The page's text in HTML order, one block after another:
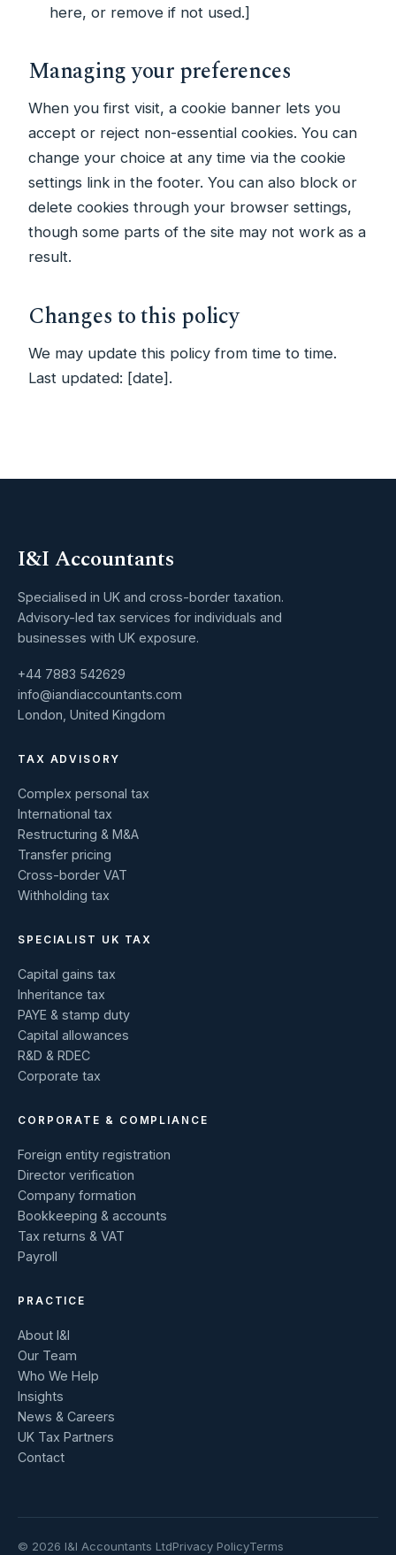
here, or remove if not used.]
Managing your preferences
When you first visit, a cookie banner lets you
accept or reject non-essential cookies. You can
change your choice at any time via the cookie
settings link in the footer. You can also block or
delete cookies through your browser settings,
though some parts of the site may not work as a
result.
Changes to this policy
We may update this policy from time to time.
Last updated: [date].
I&I Accountants
Specialised in UK and cross-border taxation.
Advisory-led tax services for individuals and
businesses with UK exposure.
+44 7883 542629
info@iandiaccountants.com
London, United Kingdom
TAX ADVISORY
Complex personal tax
International tax
Restructuring & M&A
Transfer pricing
Cross-border VAT
Withholding tax
SPECIALIST UK TAX
Capital gains tax
Inheritance tax
PAYE & stamp duty
Capital allowances
R&D & RDEC
Corporate tax
CORPORATE & COMPLIANCE
Foreign entity registration
Director verification
Company formation
Bookkeeping & accounts
Tax returns & VAT
Payroll
PRACTICE
About I&I
Our Team
Who We Help
Insights
News & Careers
UK Tax Partners
Contact
© 2026 I&I Accountants LtdPrivacy PolicyTerms